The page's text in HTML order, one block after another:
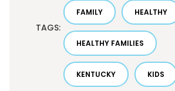
TAGS:
FAMILY HEALTHY
HEALTHY FAMILIES
KENTUCKY KIDS